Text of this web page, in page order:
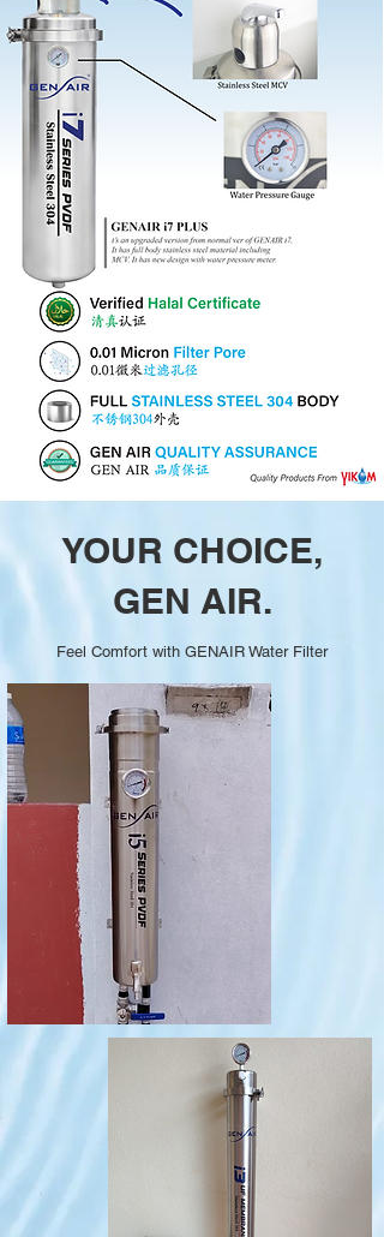
YOUR CHOICE,
GEN AIR.
Feel Comfort with GENAIR Water Filter